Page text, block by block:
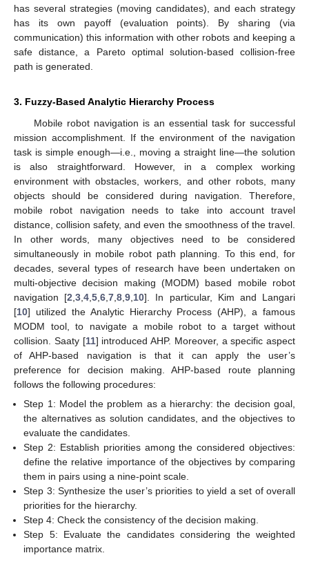
has several strategies (moving candidates), and each strategy
has its own payoff (evaluation points). By sharing (via
communication) this information with other robots and keeping a
safe distance, a Pareto optimal solution-based collision-free
path is generated.
3. Fuzzy-Based Analytic Hierarchy Process
Mobile robot navigation is an essential task for successful
mission accomplishment. If the environment of the navigation
task is simple enough—i.e., moving a straight line—the solution
is also straightforward. However, in a complex working
environment with obstacles, workers, and other robots, many
objects should be considered during navigation. Therefore,
mobile robot navigation needs to take into account travel
distance, collision safety, and even the smoothness of the travel.
In other words, many objectives need to be considered
simultaneously in mobile robot path planning. To this end, for
decades, several types of research have been undertaken on
multi-objective decision making (MODM) based mobile robot
navigation [2 ,3 ,4 ,5 ,6 ,7 ,8 ,9 10]. In particular, Kim and Langari
[10] utilized the Analytic Hierarchy Process (AHP), a famous
MODM tool, to navigate a mobile robot to a target without
collision. Saaty [11] introduced AHP. Moreover, a specific aspect
of AHP-based navigation is that it can apply the user’s
preference for decision making. AHP-based route planning
follows the following procedures:
Step 1: Model the problem as a hierarchy: the decision goal,
the alternatives as solution candidates, and the objectives to
evaluate the candidates.
Step 2: Establish priorities among the considered objectives:
define the relative importance of the objectives by comparing
them in pairs using a nine-point scale.
Step 3: Synthesize the user’s priorities to yield a set of overall
priorities for the hierarchy.
Step 4: Check the consistency of the decision making.
Step 5: Evaluate the candidates considering the weighted
importance matrix.